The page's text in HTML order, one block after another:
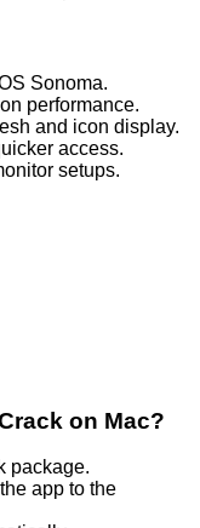
Sonoma.
performance.
and icon display.
access.
setups.
on Mac?
package.
app to the